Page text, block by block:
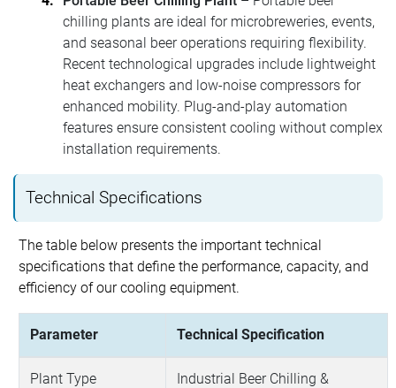
chilling plants are ideal for microbreweries, events,
and seasonal beer operations requiring flexibility.
Recent technological upgrades include lightweight
heat exchangers and low-noise compressors for
enhanced mobility. Plug-and-play automation
features ensure consistent cooling without complex
installation requirements.
Technical Specifications
The table below presents the important technical
specifications that define the performance, capacity, and
efficiency of our cooling equipment.
Parameter Technical Specification
Plant Type
Industrial Beer Chilling &